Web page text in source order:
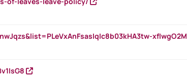
xfIwgO2M